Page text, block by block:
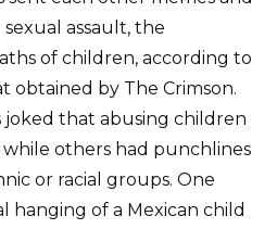
assault, the
of children, according to
obtained by The Crimson.
joked that abusing children
while others had punchlines
or racial groups. One
of a Mexican child